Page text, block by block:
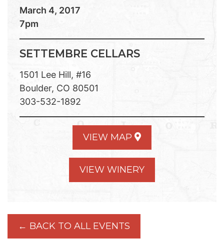
March 4, 2017
7pm
SETTEMBRE CELLARS
1501 Lee Hill, #16
Boulder, CO 80501
303-532-1892
VIEW MAP
VIEW WINERY
← BACK TO ALL EVENTS